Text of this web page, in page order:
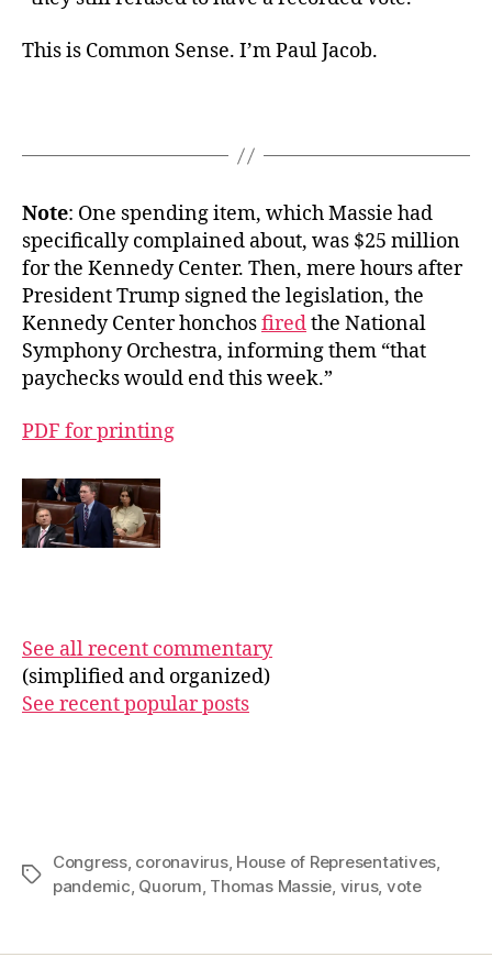
This is Common Sense. I’m Paul Jacob.
Note: One spending item, which Massie had
specifically complained about, was $25 million
for the Kennedy Center. Then, mere hours after
President Trump signed the legislation, the
Kennedy Center honchosfiredthe National
Symphony Orchestra, informing them “that
paychecks would end this week.”
PDF for printing
See all recent commentary
(simplified and organized)
See recent popular posts
Tags
Congress, coronavirus, House of Representatives,
pandemic, Quorum, Thomas Massie, virus, vote